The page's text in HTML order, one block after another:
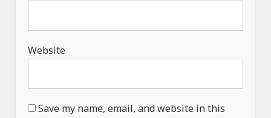
Website
Save my name, email, and website in this